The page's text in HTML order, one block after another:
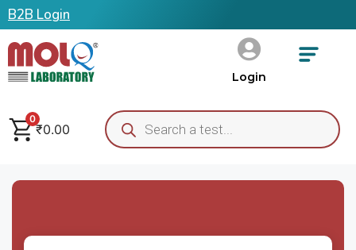
B2B Login
Login
0
₹0.00